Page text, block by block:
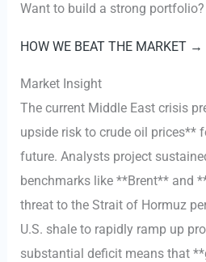
Want to build a strong portfolio?
HOW WE BEAT THE MARKET →
Market Insight
The current Middle East crisis
upside risk to crude oil prices**
future. Analysts project
benchmarks like **Brent** and
threat to the Strait of Hormuz
U.S. shale to rapidly ramp up
substantial deficit means that